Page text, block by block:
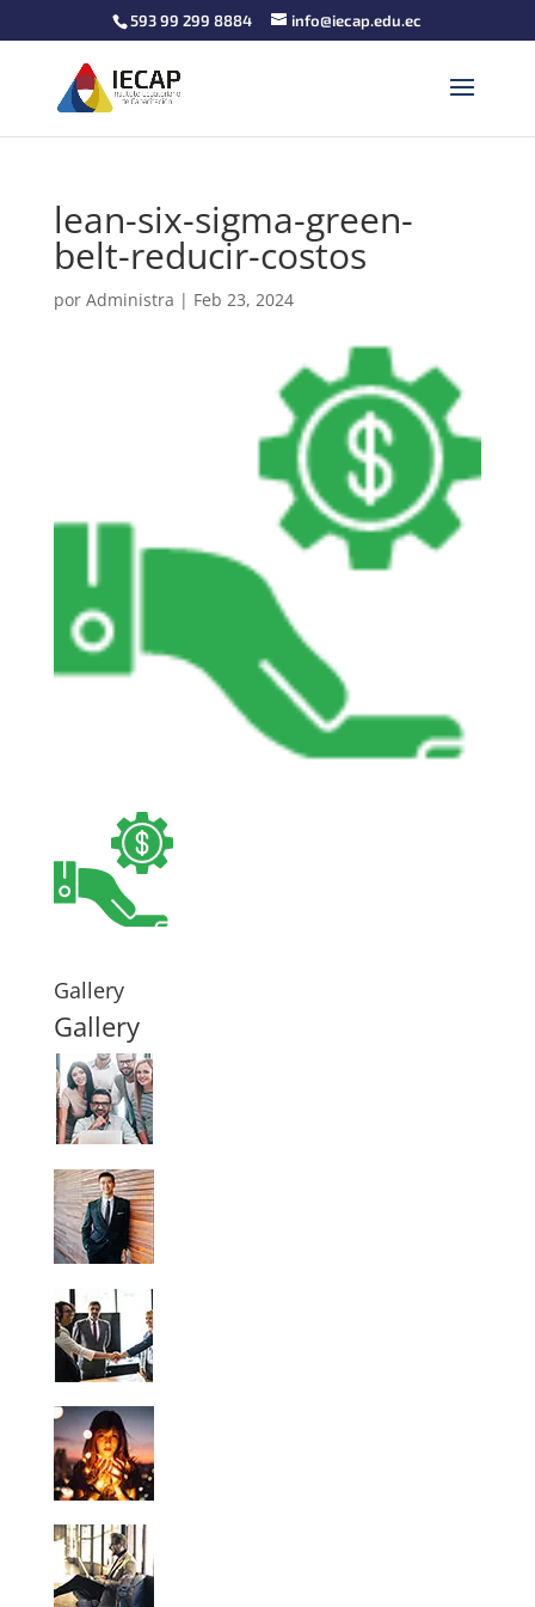
593 99 299 8884 info@iecap.edu.ec
lean-six-sigma-green-
belt-reducir-costos
por Administra | Feb 23, 2024
Gallery
Gallery